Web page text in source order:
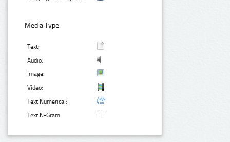
Media Type:
Text:
Audio:
Image:
Video:
Text Numerical:
Text N-Gram: